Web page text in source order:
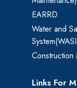
EARRD
Water and
Construction
Links For